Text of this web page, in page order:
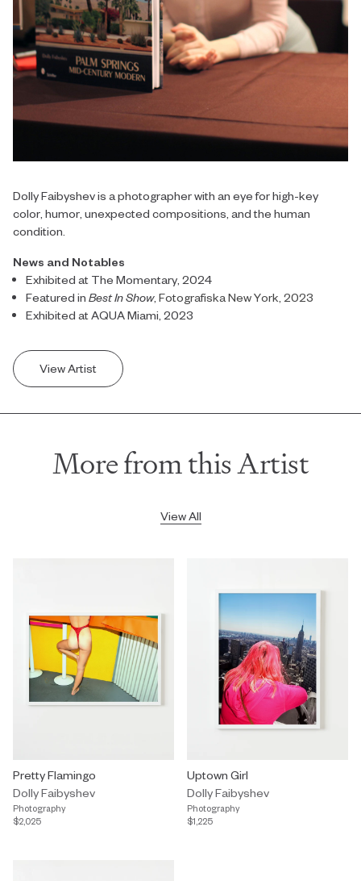
Dolly Faibyshev is a photographer with an eye for high-key
color, humor, unexpected compositions, and the human
condition.
News and Notables
Exhibited at The Momentary, 2024
Featured in Best In Show, Fotografiska New York, 2023
Exhibited at AQUA Miami, 2023
View Artist
More from this Artist
View All
Pretty Flamingo
Dolly Faibyshev
Photography
$2,025
Uptown Girl
Dolly Faibyshev
Photography
$1,225